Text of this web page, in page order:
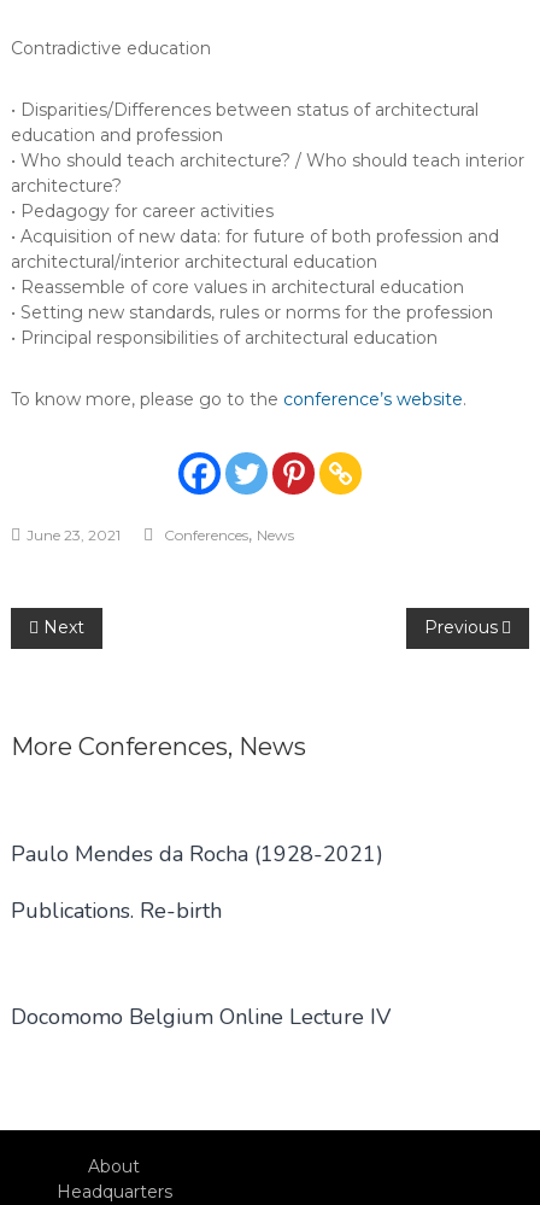
Contradictive education
• Disparities/Differences between status of architectural
education and profession
• Who should teach architecture? / Who should teach interior
architecture?
• Pedagogy for career activities
• Acquisition of new data: for future of both profession and
architectural/interior architectural education
• Reassemble of core values in architectural education
• Setting new standards, rules or norms for the profession
• Principal responsibilities of architectural education
To know more, please go to the conference’s website.
June 23, 2021 Conferences, News
Post
Next Previous
More Conferences, News
Paulo Mendes da Rocha (1928-2021)
Publications. Re-birth
Docomomo Belgium Online Lecture IV
About
Headquarters